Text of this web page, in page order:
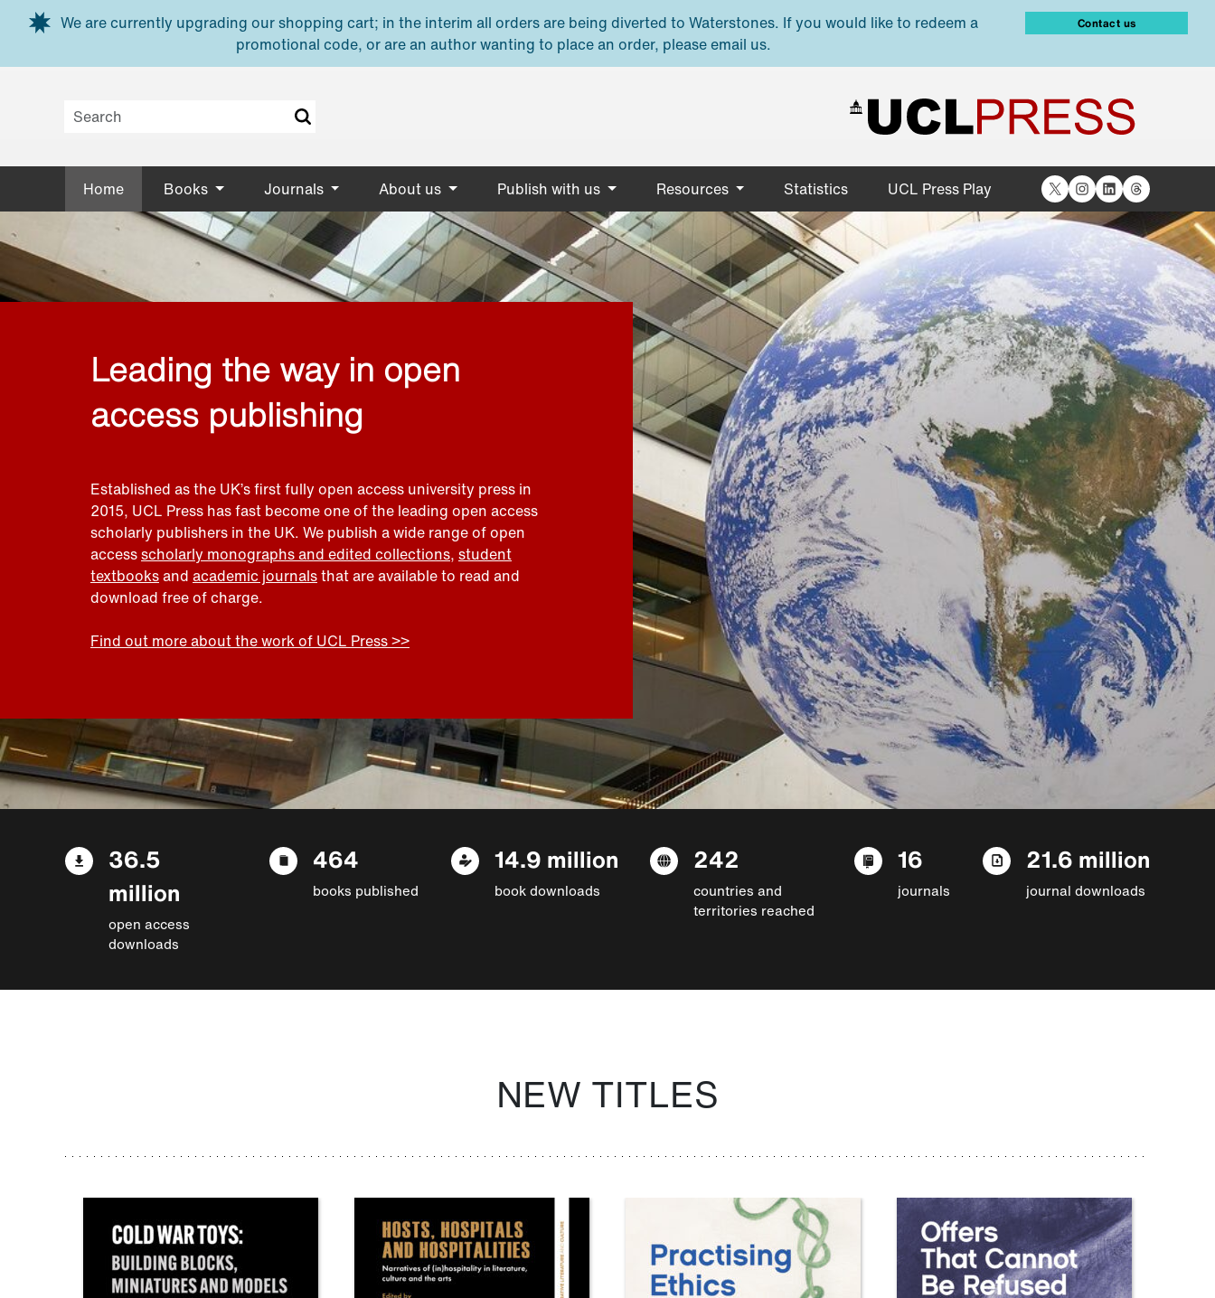
Skip to main content
We are currently upgrading our shopping cart; in the interim all orders are being diverted to Waterstones. If you would like to redeem a
promotional code, or are an author wanting to place an order, please email us.
Contact us
Home Books Journals About us Publish with us Resources Statistics UCL Press Play X Instagram
LinkedIn
Threads
Leading the way in open
access publishing
Established as the UK’s first fully open access university press in
2015, UCL Press has fast become one of the leading open access
scholarly publishers in the UK. We publish a wide range of open
accessscholarly monographs and edited collections, student
textbooksand academic journalsthat are available to read and
download free of charge.
Find out more about the work of UCL Press >>
36.5
million
open access
downloads
464
books published
14.9 million
book downloads
242
countries and
territories reached
16
journals
21.6 million
journal downloads
NEW TITLES